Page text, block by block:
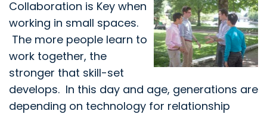
Collaboration is Key when
working in small spaces.
The more people learn to
work together, the
stronger that skill-set
develops. In this day and age, generations are
depending on technology for relationship